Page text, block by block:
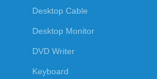
Desktop Cable
Desktop Monitor
DVD Writer
Keyboard